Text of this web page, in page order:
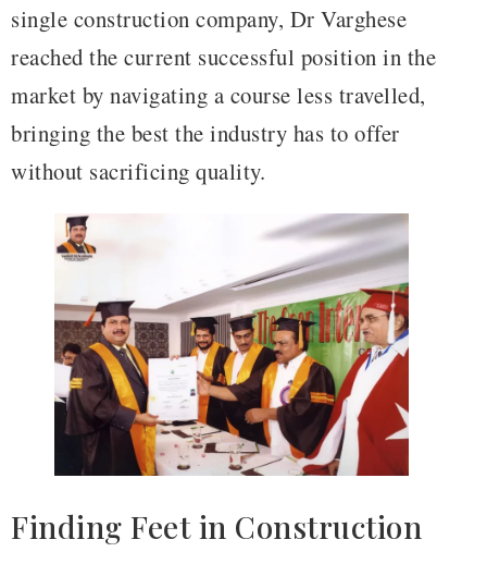
single construction company, Dr Varghese
reached the current successful position in the
market by navigating a course less travelled,
bringing the best the industry has to offer
without sacrificing quality.
Finding Feet in Construction